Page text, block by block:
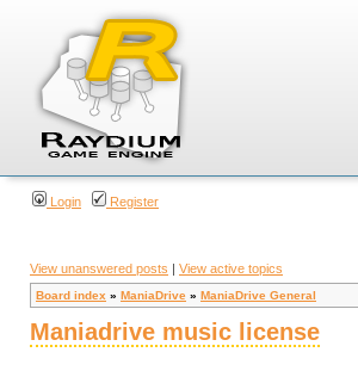
Login Register
View unanswered posts | View active topics
Board index » ManiaDrive » ManiaDrive General
Maniadrive music license